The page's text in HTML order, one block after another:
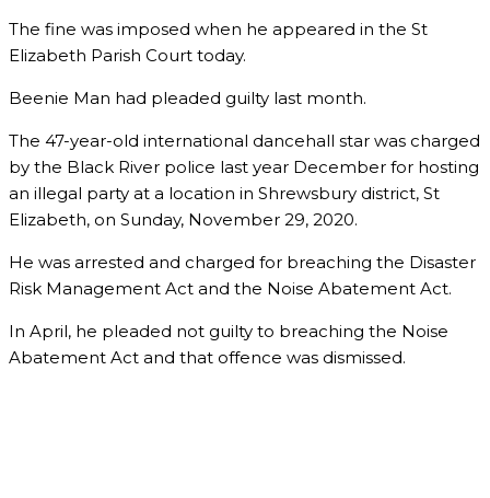
The fine was imposed when he appeared in the St
Elizabeth Parish Court today.
Beenie Man had pleaded guilty last month.
The 47-year-old international dancehall star was charged
by the Black River police last year December for hosting
an illegal party at a location in Shrewsbury district, St
Elizabeth, on Sunday, November 29, 2020.
He was arrested and charged for breaching the Disaster
Risk Management Act and the Noise Abatement Act.
In April, he pleaded not guilty to breaching the Noise
Abatement Act and that offence was dismissed.